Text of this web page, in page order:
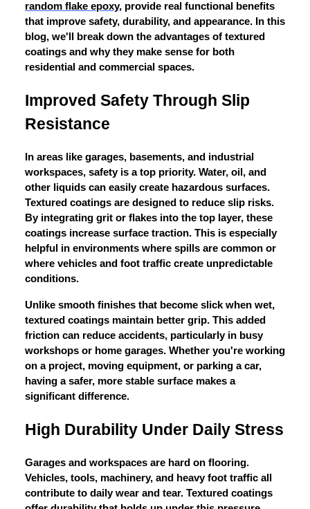
random flake epoxy, provide real functional benefits
that improve safety, durability, and appearance. In this
blog, we'll break down the advantages of textured
coatings and why they make sense for both
residential and commercial spaces.
Improved Safety Through Slip
Resistance
In areas like garages, basements, and industrial
workspaces, safety is a top priority. Water, oil, and
other liquids can easily create hazardous surfaces.
Textured coatings are designed to reduce slip risks.
By integrating grit or flakes into the top layer, these
coatings increase surface traction. This is especially
helpful in environments where spills are common or
where vehicles and foot traffic create unpredictable
conditions.
Unlike smooth finishes that become slick when wet,
textured coatings maintain better grip. This added
friction can reduce accidents, particularly in busy
workshops or home garages. Whether you're working
on a project, moving equipment, or parking a car,
having a safer, more stable surface makes a
significant difference.
High Durability Under Daily Stress
Garages and workspaces are hard on flooring.
Vehicles, tools, machinery, and heavy foot traffic all
contribute to daily wear and tear. Textured coatings